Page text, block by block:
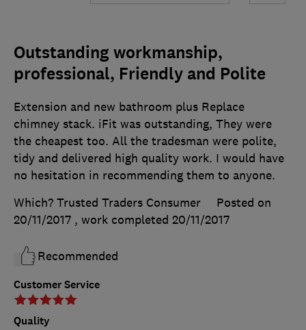
Outstanding workmanship,
professional, Friendly and Polite
Customer Service
Quality
Extension and new bathroom plus Replace
chimney stack. iFit was outstanding, They were
the cheapest too. All the tradesman were polite,
tidy and delivered high quality work. I would have
no hesitation in recommending them to anyone.
Which? Trusted Traders Consumer
Posted on
20/11/2017 , work completed 20/11/2017
Recommended